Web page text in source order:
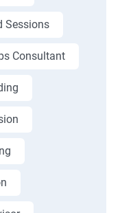
Sessions
Consultant